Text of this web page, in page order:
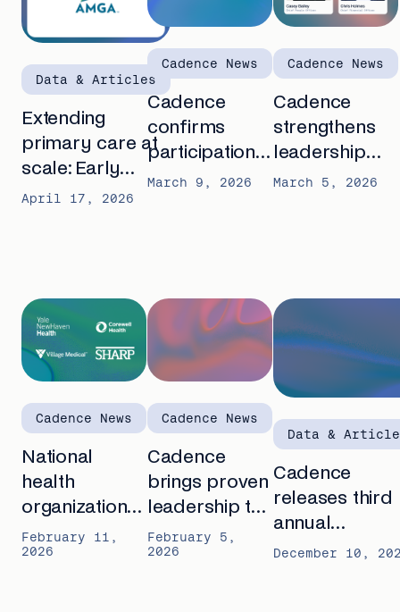
Data & Articles
Extending
primary care at
scale: Early
APCM outcomes
April 17, 2026
Cadence News
Cadence
confirms
participation
in CMS
model for
outcomes-
based care
March 9, 2026
Cadence News
Cadence
strengthens
leadership
team with
Chris Holmes
as Chief
Financial
Officer
March 5, 2026
Cadence News
National
health
organizations
expand
proactive
February 11,
2026
Cadence News
Cadence
brings proven
leadership to
Rural Health
Transformation
February 5,
2026
Data &
Cadence
releases third
annual
Outcomes
December 10,